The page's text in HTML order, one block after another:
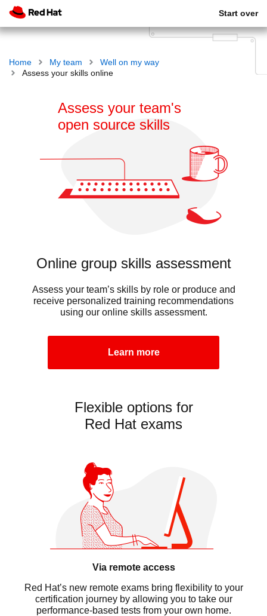
Start over
Home My team
Well on my way
Assess your skills online
Assess your team's
open source skills
Online group skills assessment
Assess your team’s skills by role or produce and
receive personalized training recommendations
using our online skills assessment.
Learn more
Flexible options for
Red Hat exams
Via remote access
Red Hat’s new remote exams bring flexibility to your
certification journey by allowing you to take our
performance-based tests from your own home.